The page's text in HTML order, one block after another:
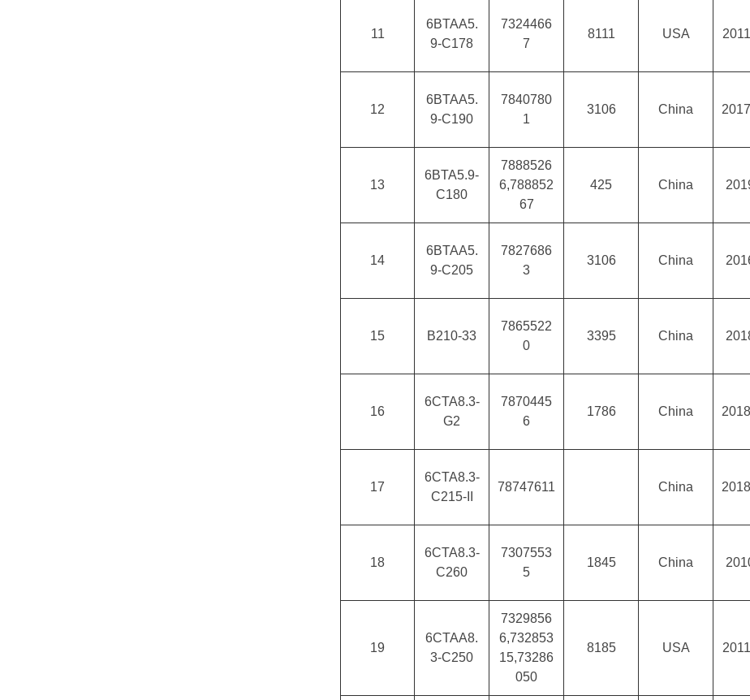
11
6BTAA5.
9-C178
7324466
7
8111 USA
12
6BTAA5.
9-C190
7840780
1
3106 China
13
6BTA5.9-
C180
7888526
6,788852
67
425 China
14
6BTAA5.
9-C205
7827686
3
3106 China
15 B210-33
7865522
0
3395 China
16
6CTA8.3-
G2
7870445
6
1786 China
17
6CTA8.3-
C215-II
78747611 China
18
6CTA8.3-
C260
7307553
5
1845 China
19
6CTAA8.
3-C250
7329856
6,732853
15,73286
050
8185 USA